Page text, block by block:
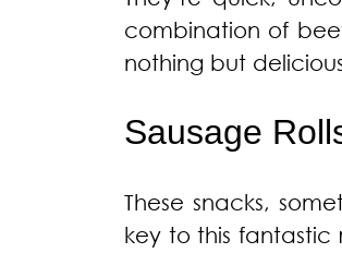
combination of
nothing but
Sausage
These snacks,
key to this